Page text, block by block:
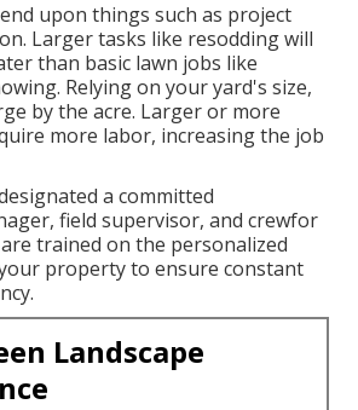
upon things such as project
Larger tasks like resodding will
than basic lawn jobs like
Relying on your yard's size,
by the acre. Larger or more
more labor, increasing the job
a committed
field supervisor, and crewfor
trained on the personalized
property to ensure constant
Landscape